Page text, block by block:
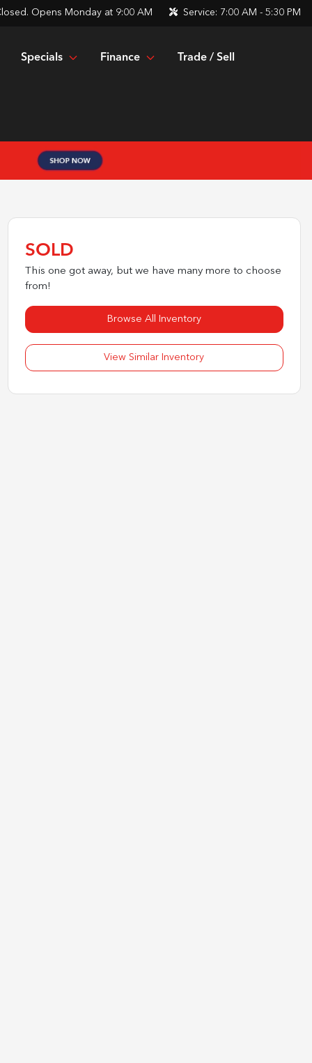
Opens Monday at 9:00 AM Service: 7:00 AM - 5:30 PM
Specials Finance Trade / Sell
SOLD
This one got away, but we have many more to choose
from!
Browse All Inventory
View Similar Inventory